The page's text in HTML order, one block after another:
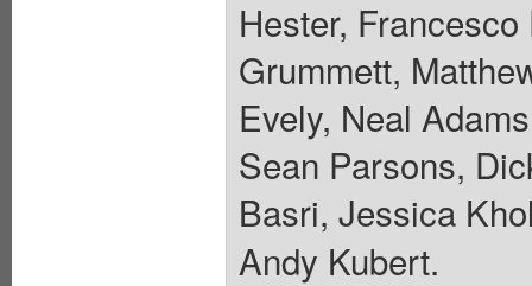
Hester,
Grummett,
Evely, Neal
Sean Parsons,
Basri, Jessica
Andy Kubert.